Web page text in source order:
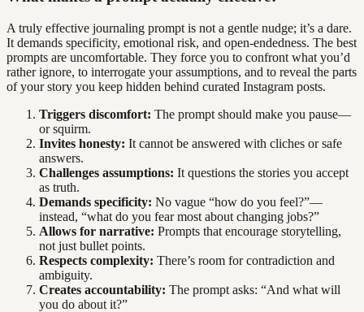
A truly effective journaling prompt is not a gentle nudge; it’s a dare.
It demands specificity, emotional risk, and open-endedness. The best
prompts are uncomfortable. They force you to confront what you’d
rather ignore, to interrogate your assumptions, and to reveal the parts
of your story you keep hidden behind curated Instagram posts.
Triggers discomfort: The prompt should make you pause—
or squirm.
Invites honesty: It cannot be answered with cliches or safe
answers.
Challenges assumptions: It questions the stories you accept
as truth.
Demands specificity: No vague “how do you feel?”—
instead, “what do you fear most about changing jobs?”
Allows for narrative: Prompts that encourage storytelling,
not just bullet points.
Respects complexity: There’s room for contradiction and
ambiguity.
Creates accountability: The prompt asks: “And what will
you do about it?”